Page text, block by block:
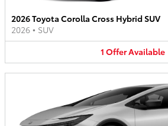
2026 Toyota Corolla Cross Hybrid SUV
2026 • SUV
1 OfferAvailable